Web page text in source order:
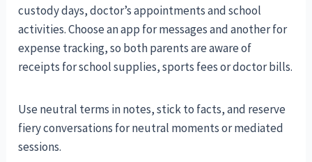
custody days, doctor’s appointments and school
activities. Choose an app for messages and another for
expense tracking, so both parents are aware of
receipts for school supplies, sports fees or doctor bills.
Use neutral terms in notes, stick to facts, and reserve
fiery conversations for neutral moments or mediated
sessions.